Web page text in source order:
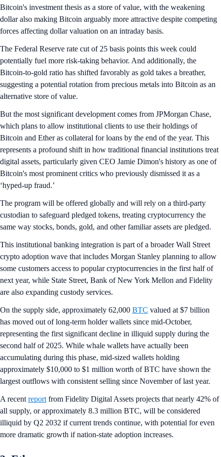
Bitcoin's investment thesis as a store of value, with the weakening
dollar also making Bitcoin arguably more attractive despite competing
forces affecting dollar valuation on an intraday basis.
The Federal Reserve rate cut of 25 basis points this week could
potentially fuel more risk-taking behavior. And additionally, the
Bitcoin-to-gold ratio has shifted favorably as gold takes a breather,
suggesting a potential rotation from precious metals into Bitcoin as an
alternative store of value.
But the most significant development comes from JPMorgan Chase,
which plans to allow institutional clients to use their holdings of
Bitcoin and Ether as collateral for loans by the end of the year. This
represents a profound shift in how traditional financial institutions treat
digital assets, particularly given CEO Jamie Dimon's history as one of
Bitcoin's most prominent critics who previously dismissed it as a
‘hyped-up fraud.’
The program will be offered globally and will rely on a third-party
custodian to safeguard pledged tokens, treating cryptocurrency the
same way stocks, bonds, gold, and other familiar assets are pledged.
This institutional banking integration is part of a broader Wall Street
crypto adoption wave that includes Morgan Stanley planning to allow
some customers access to popular cryptocurrencies in the first half of
next year, while State Street, Bank of New York Mellon and Fidelity
are also expanding custody services.
On the supply side, approximately 62,000 BTC valued at $7 billion
has moved out of long-term holder wallets since mid-October,
representing the first significant decline in illiquid supply during the
second half of 2025. While whale wallets have actually been
accumulating during this phase, mid-sized wallets holding
approximately $10,000 to $1 million worth of BTC have shown the
largest outflows with consistent selling since November of last year.
A recent report from Fidelity Digital Assets projects that nearly 42% of
all supply, or approximately 8.3 million BTC, will be considered
illiquid by Q2 2032 if current trends continue, with potential for even
more dramatic growth if nation-state adoption increases.